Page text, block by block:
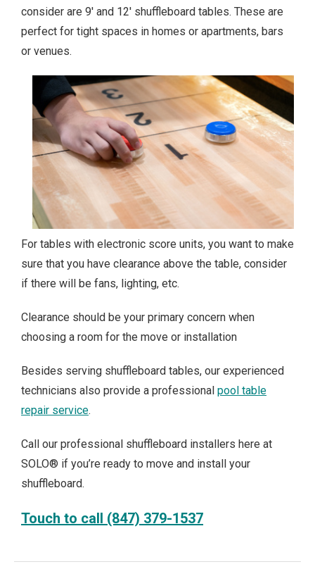
consider are 9′ and 12′ shuffleboard tables. These are
perfect for tight spaces in homes or apartments, bars
or venues.
For tables with electronic score units, you want to make
sure that you have clearance above the table, consider
if there will be fans, lighting, etc.
Clearance should be your primary concern when
choosing a room for the move or installation
Besides serving shuffleboard tables, our experienced
technicians also provide a professional pool table
repair service.
Call our professional shuffleboard installers here at
SOLO® if you’re ready to move and install your
shuffleboard.
Touch to call (847) 379-1537